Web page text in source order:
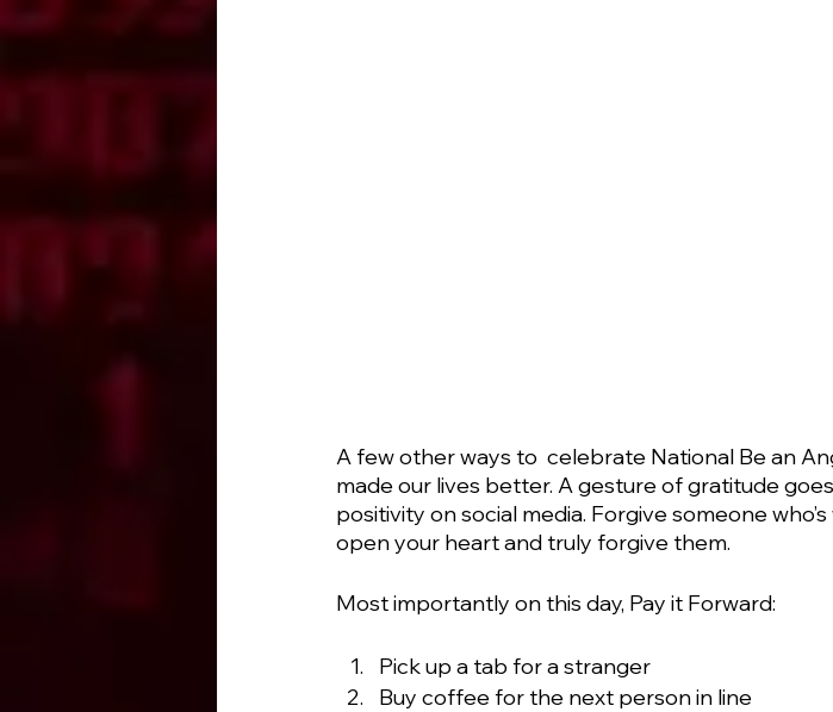
A few other ways to  celebrate National Be an
made our lives better. A gesture of gratitude
positivity on social media. Forgive someone
open your heart and truly forgive them.
Most importantly on this day, Pay it Forward:
Pick up a tab for a stranger
Buy coffee for the next person in line